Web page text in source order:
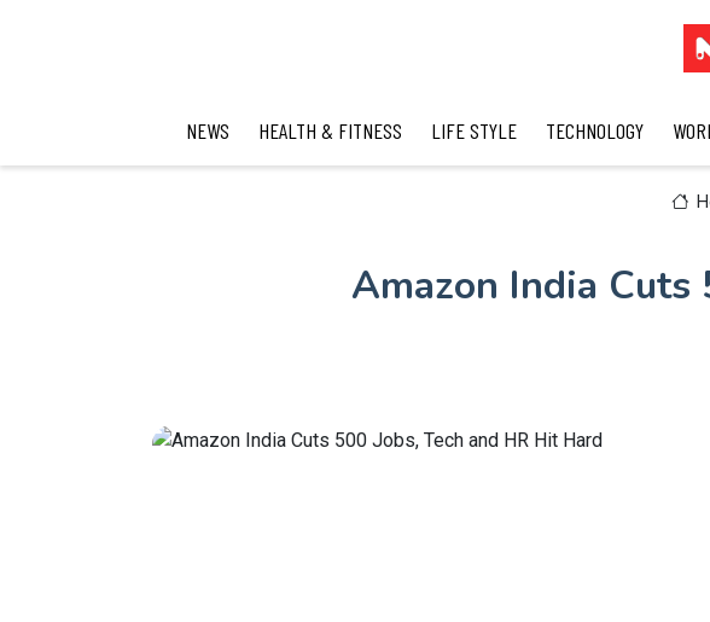
NEWS HEALTH & FITNESS LIFE STYLE TECHNOLOGY
Amazon India Cuts